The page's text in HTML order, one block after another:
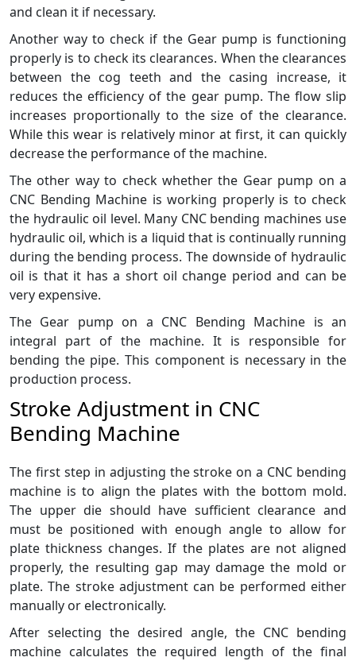
and clean it if necessary.
Another way to check if the Gear pump is functioning
properly is to check its clearances. When the clearances
between the cog teeth and the casing increase, it
reduces the efficiency of the gear pump. The flow slip
increases proportionally to the size of the clearance.
While this wear is relatively minor at first, it can quickly
decrease the performance of the machine.
The other way to check whether the Gear pump on a
CNC Bending Machine is working properly is to check
the hydraulic oil level. Many CNC bending machines use
hydraulic oil, which is a liquid that is continually running
during the bending process. The downside of hydraulic
oil is that it has a short oil change period and can be
very expensive.
The Gear pump on a CNC Bending Machine is an
integral part of the machine. It is responsible for
bending the pipe. This component is necessary in the
production process.
Stroke Adjustment in CNC
Bending Machine
The first step in adjusting the stroke on a CNC bending
machine is to align the plates with the bottom mold.
The upper die should have sufficient clearance and
must be positioned with enough angle to allow for
plate thickness changes. If the plates are not aligned
properly, the resulting gap may damage the mold or
plate. The stroke adjustment can be performed either
manually or electronically.
After selecting the desired angle, the CNC bending
machine calculates the required length of the final